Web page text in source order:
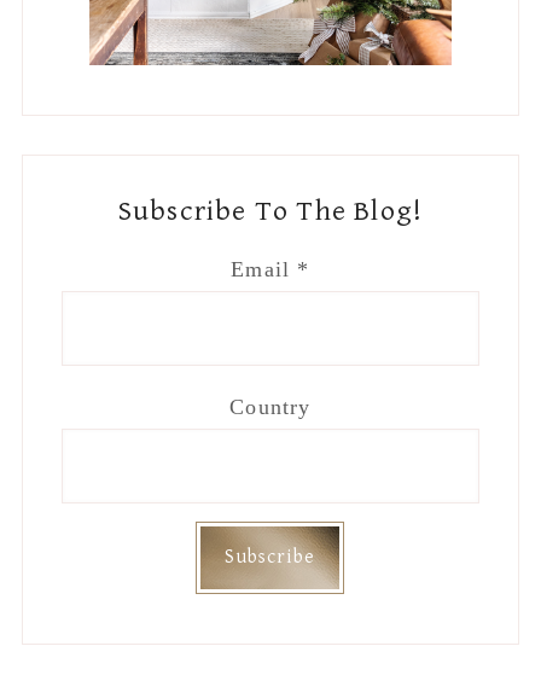
Subscribe To The Blog!
Email *
Country